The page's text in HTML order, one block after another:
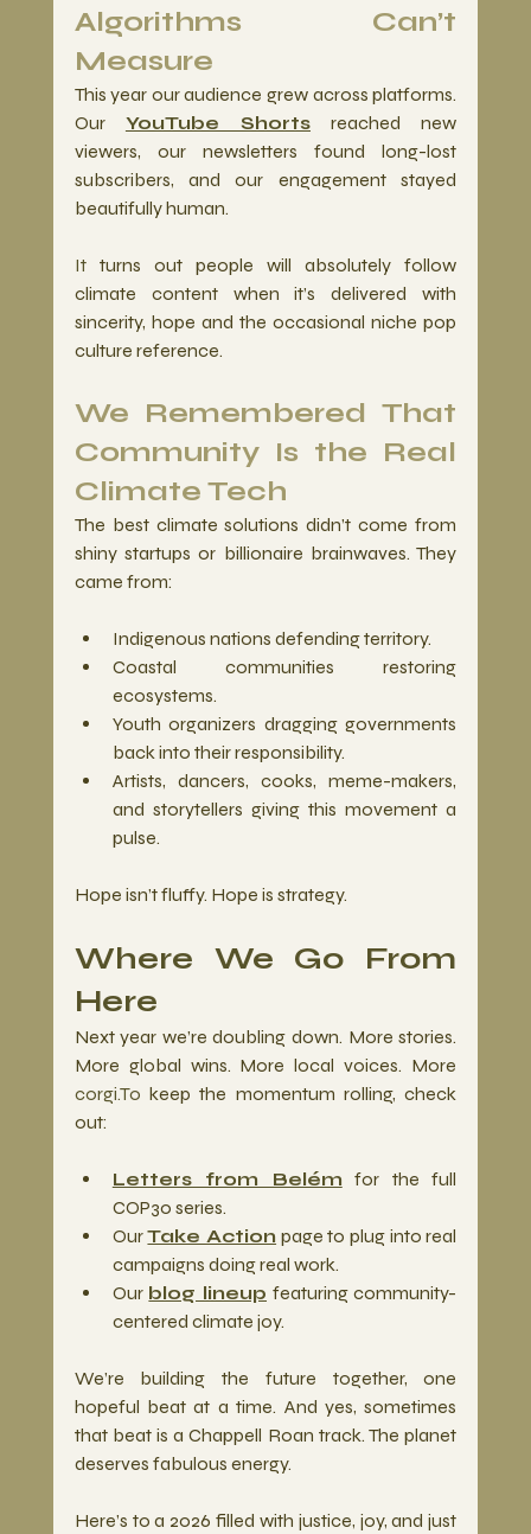
Algorithms Can’t
Measure
This year our audience grew across platforms.
Our YouTube Shorts reached new
viewers, our newsletters found long-lost
subscribers, and our engagement stayed
beautifully human.
It turns out people will absolutely follow
climate content when it’s delivered with
sincerity, hope and the occasional niche pop
culture reference.
We Remembered That
Community Is the Real
Climate Tech
The best climate solutions didn’t come from
shiny startups or billionaire brainwaves. They
came from:
Indigenous nations defending territory.
Coastal communities restoring
ecosystems.
Youth organizers dragging governments
back into their responsibility.
Artists, dancers, cooks, meme-makers,
and storytellers giving this movement a
pulse.
Hope isn’t fluffy. Hope is strategy.
Where We Go From
Here
Next year we’re doubling down. More stories.
corgi.To keep the momentum rolling, check
out:
Letters from Belém for the full
COP30 series.
Our Take Action page to plug into real
campaigns doing real work.
Our blog lineup featuring community-
centered climate joy.
We’re building the future together, one
hopeful beat at a time. And yes, sometimes
that beat is a Chappell Roan track. The planet
deserves fabulous energy.
Here’s to a 2026 filled with justice, joy, and just